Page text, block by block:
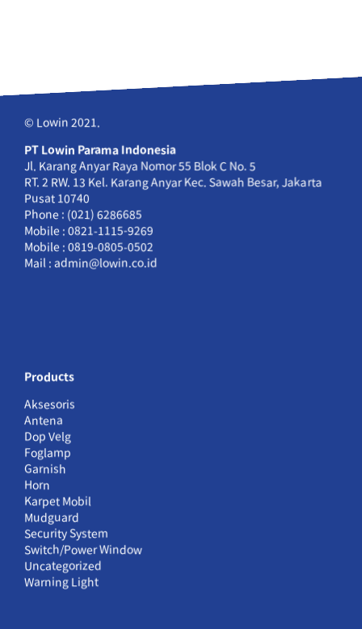
© Lowin 2021.
PT Lowin Parama Indonesia
Jl. Karang Anyar Raya Nomor 55 Blok C No. 5
RT. 2 RW. 13 Kel. Karang Anyar Kec. Sawah Besar, Jakarta
Pusat 10740
Phone : (021) 6286685
Mobile : 0821-1115-9269
Mobile : 0819-0805-0502
Mail : admin@lowin.co.id
Products
Aksesoris
Antena
Dop Velg
Foglamp
Garnish
Horn
Karpet Mobil
Mudguard
Security System
Switch/Power Window
Uncategorized
Warning Light